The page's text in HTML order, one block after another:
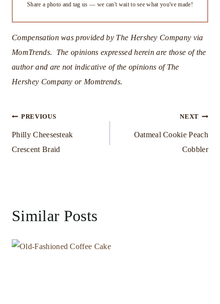
Share a photo and tag us — we can't wait to see what you've made!
Compensation was provided by The Hershey Company via
MomTrends. The opinions expressed herein are those of the
author and are not indicative of the opinions of The
Hershey Company or Momtrends.
Post
navigation
PREVIOUS
Philly Cheesesteak
Crescent Braid
NEXT
Oatmeal Cookie Peach
Cobbler
Similar Posts